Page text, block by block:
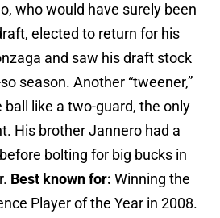
who would have surely been
elected to return for his
and saw his draft stock
season. Another “tweener,”
ball like a two-guard, the only
His brother Jannero had a
bolting for big bucks in
Best known for: Winning the
Player of the Year in 2008.